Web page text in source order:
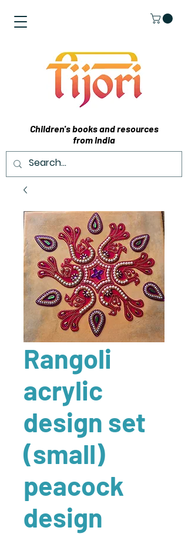
Children's books and resources
from India
Rangoli
acrylic
design set
(small)
peacock
design